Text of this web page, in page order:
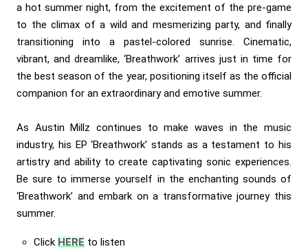
a hot summer night, from the excitement of the pre-game
to the climax of a wild and mesmerizing party, and finally
transitioning into a pastel-colored sunrise. Cinematic,
vibrant, and dreamlike, ‘Breathwork’ arrives just in time for
the best season of the year, positioning itself as the official
companion for an extraordinary and emotive summer.
As Austin Millz continues to make waves in the music
industry, his EP ‘Breathwork’ stands as a testament to his
artistry and ability to create captivating sonic experiences.
Be sure to immerse yourself in the enchanting sounds of
‘Breathwork’ and embark on a transformative journey this
summer.
Click HERE to listen